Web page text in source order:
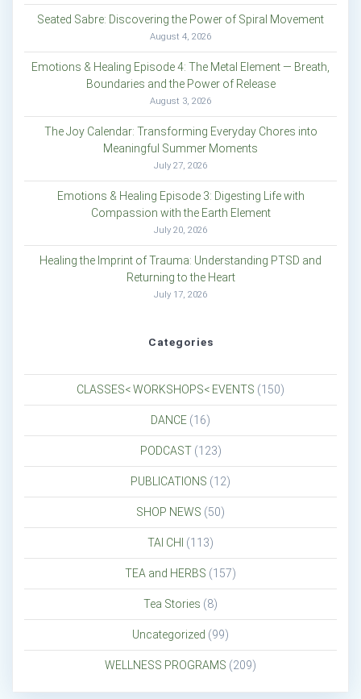
Seated Sabre: Discovering the Power of Spiral Movement
August 4, 2026
Emotions & Healing Episode 4: The Metal Element — Breath,
Boundaries and the Power of Release
August 3, 2026
The Joy Calendar: Transforming Everyday Chores into
Meaningful Summer Moments
July 27, 2026
Emotions & Healing Episode 3: Digesting Life with
Compassion with the Earth Element
July 20, 2026
Healing the Imprint of Trauma: Understanding PTSD and
Returning to the Heart
July 17, 2026
Categories
CLASSES< WORKSHOPS< EVENTS (150)
DANCE (16)
PODCAST(123)
PUBLICATIONS (12)
SHOP NEWS (50)
TAI CHI (113)
TEA and HERBS (157)
Tea Stories (8)
Uncategorized (99)
WELLNESS PROGRAMS (209)